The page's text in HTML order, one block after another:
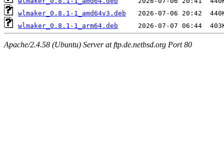
wlmaker_0.8.1-1_amd64v3.deb
wlmaker_0.8.1-1_arm64.deb
Apache/2.4.58 (Ubuntu) Server at ftp.de.netbsd.org Port 80